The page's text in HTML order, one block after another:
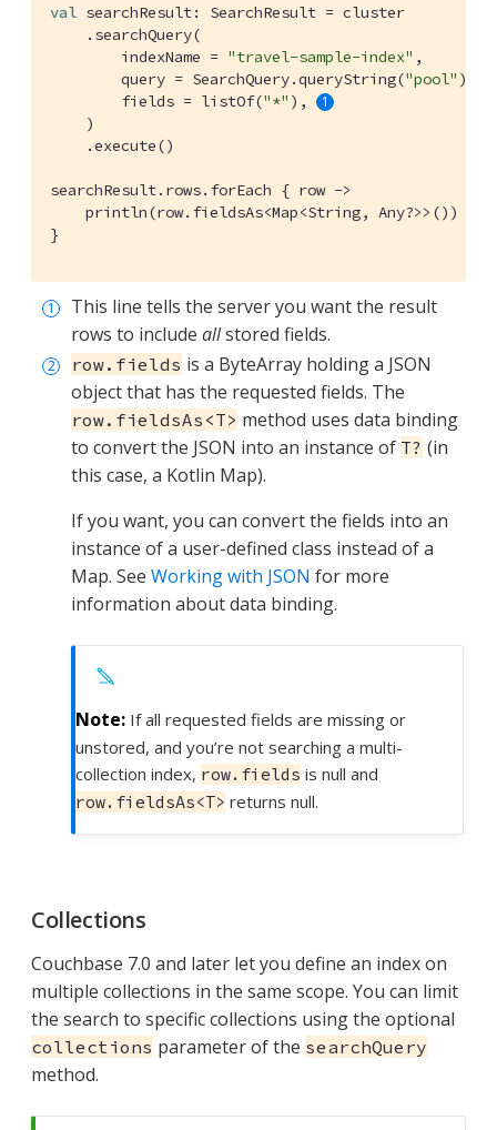
val searchResult: SearchResult = cluster
    .searchQuery(
        indexName =
"travel-sample-index" ,
        query = SearchQuery.queryString(
"pool" ),
        fields = listOf(
"*" ),
    )
    .execute()
searchResult.rows.forEach { row ->
    println(row.fieldsAs<Map<String, Any?>>())
}
This line tells the server you want the result
rows to include allstored fields.
row.fields is a ByteArray holding a JSON
object that has the requested fields. The
row.fieldsAs<T> method uses data binding
to convert the JSON into an instance of T? (in
this case, a Kotlin Map).
If you want, you can convert the fields into an
instance of a user-defined class instead of a
Map. See Working with JSON for more
information about data binding.
If all requested fields are missing or
unstored, and you’re not searching a multi-
collection index, row.fields is null and
row.fieldsAs<T> returns null.
Collections
Couchbase 7.0 and later let you define an index on
multiple collections in the same scope. You can limit
the search to specific collections using the optional
collections parameter of the searchQuery
method.